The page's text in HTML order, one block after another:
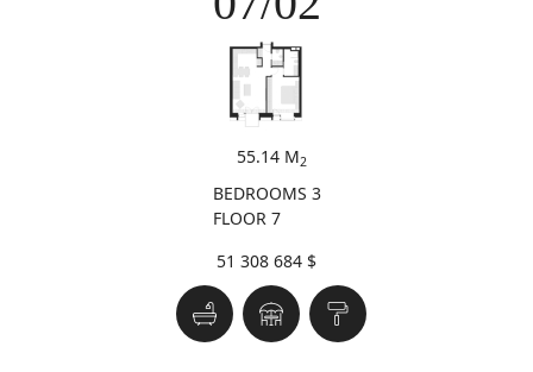
55.14 M2
BEDROOMS 3
FLOOR 7
51 308 684 $